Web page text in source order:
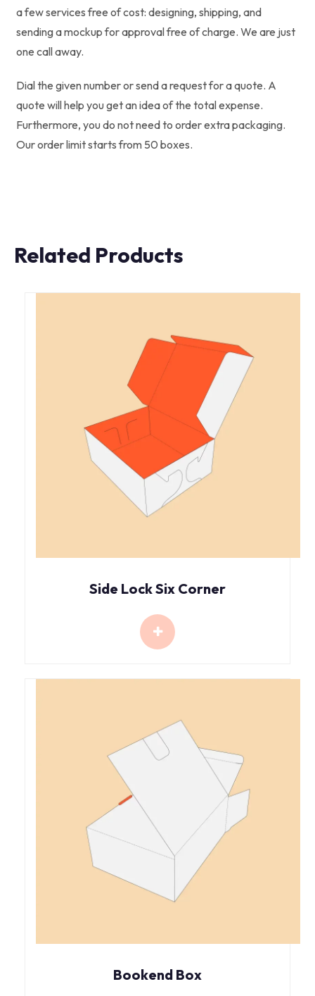
a few services free of cost: designing, shipping, and
sending a mockup for approval free of charge. We are just
one call away.
Dial the given number or send a request for a quote. A
quote will help you get an idea of the total expense.
Furthermore, you do not need to order extra packaging.
Our order limit starts from 50 boxes.
Related Products
Side Lock Six Corner
Bookend Box